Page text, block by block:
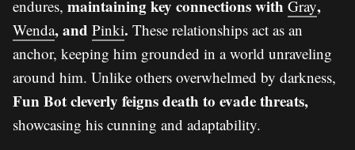
endures, maintaining key connections with Gray,
Wenda, and Pinki. These relationships act as an
anchor, keeping him grounded in a world unraveling
around him. Unlike others overwhelmed by darkness,
Fun Bot cleverly feigns death to evade threats,
showcasing his cunning and adaptability.